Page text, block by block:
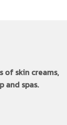
of skin creams,
and spas.